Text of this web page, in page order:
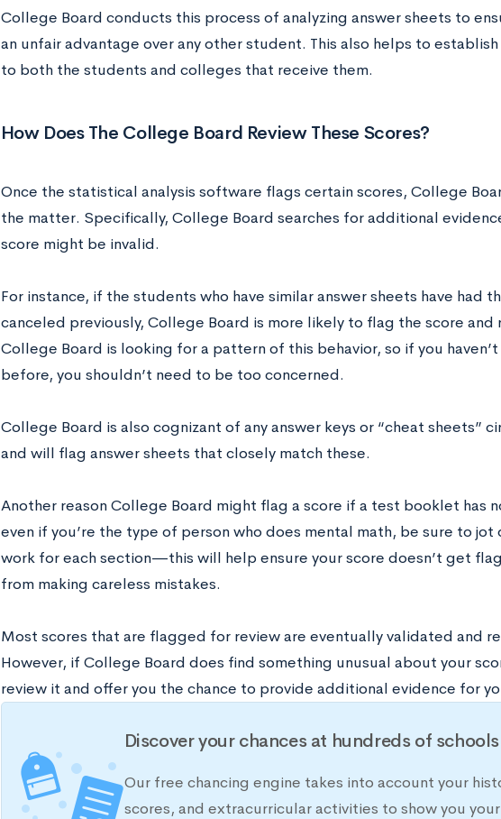
College Board conducts this process of analyzing answer sheets to
an unfair advantage over any other student. This also helps to
to both the students and colleges that receive them.
How Does The College Board Review These Scores?
Once the statistical analysis software flags certain scores, College
the matter. Specifically, College Board searches for additional
score might be invalid.
For instance, if the students who have similar answer sheets have had
canceled previously, College Board is more likely to flag the score and
College Board is looking for a pattern of this behavior, so if you
before, you shouldn’t need to be too concerned.
College Board is also cognizant of any answer keys or “cheat sheets”
and will flag answer sheets that closely match these.
Another reason College Board might flag a score if a test booklet has
even if you’re the type of person who does mental math, be sure to jot
work for each section—this will help ensure your score doesn’t get
from making careless mistakes.
Most scores that are flagged for review are eventually validated and
However, if College Board does find something unusual about your
review it and offer you the chance to provide additional evidence for
Discover your chances at hundreds of schools
Our free chancing engine takes into account your
scores, and extracurricular activities to show you